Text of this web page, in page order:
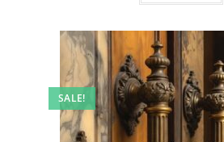
SALE!